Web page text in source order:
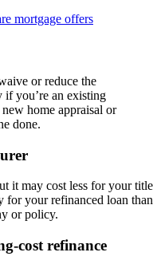
mortgage offers
or reduce the
if you’re an existing
home appraisal or
done.
it may cost less for your title
for your refinanced loan than
or policy.
cost refinance